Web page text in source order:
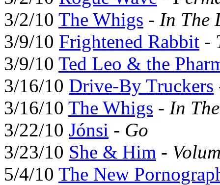
3/2/10 The Whigs - In The
3/9/10 Frightened Rabbit -
3/9/10 Ted Leo & the
3/16/10 Drive-By Truckers
3/16/10 The Whigs - In
3/22/10 Jónsi - Go
3/23/10 She & Him -
5/4/10 The New